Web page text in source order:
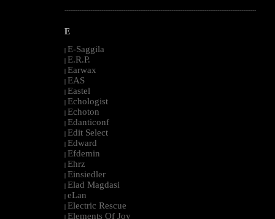
--------------------------------------------------------------------------------------------------------
E
| E-Saggila
| E.R.P.
| Earwax
| EAS
| Eastel
| Echologist
| Echoton
| Edanticonf
| Edit Select
| Edward
| Efdemin
| Ehrz
| Einsiedler
| Elad Magdasi
| eLan
| Electric Rescue
| Elements Of Joy